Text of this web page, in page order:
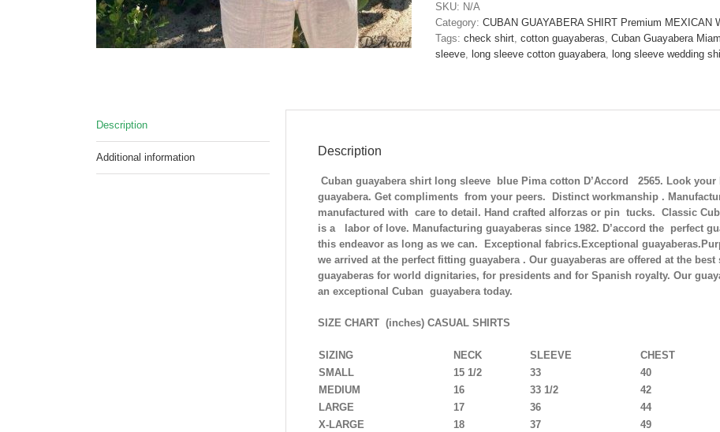
Blue
Pima
Cotton
D'Accord
OUT
SKU: N/A
Category: CUBAN GUAYABERA SHIRT Premium MEXICAN
Tags: check shirt, cotton guayaberas, Cuban Guayabera
sleeve, long sleeve cotton guayabera, long sleeve wedding
Description
Additional information Description
Cuban guayabera shirt long sleeve blue Pima cotton D’Accord 2565. Look
guayabera. Get compliments from your peers. Distinct workmanship .
manufactured with care to detail. Hand crafted alforzas or pin tucks. Classic
is a labor of love. Manufacturing guayaberas since 1982. D’accord the perfect
this endeavor as long as we can. Exceptional fabrics.Exceptional
we arrived at the perfect fitting guayabera . Our guayaberas are offered at the
guayaberas for world dignitaries, for presidents and for Spanish royalty. Our
an exceptional Cuban guayabera today.
SIZE CHART (inches) CASUAL SHIRTS
SIZING NECK SLEEVE CHEST
SMALL
15 1/2 33 40
MEDIUM
16 33 1/2 42
LARGE
17 36 44
X-LARGE
18 37 49